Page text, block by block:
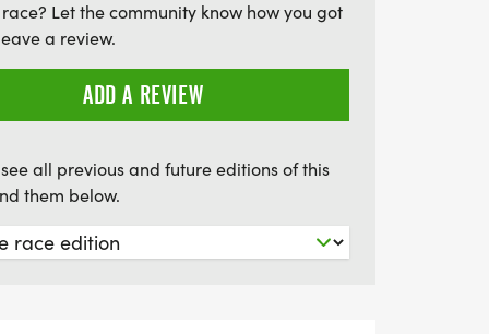
only the toughest will conquer this epic
100 promises a weekend filled with
nature, and the thrill of the challenge.
part of this incredible event!
Let the community know how you got
a review.
ADD A REVIEW
all previous and future editions of this
them below.